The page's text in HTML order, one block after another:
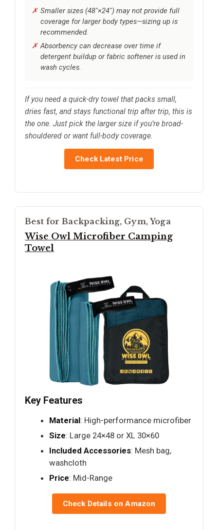
Smaller sizes (48"×24") may not provide full
coverage for larger body types—sizing up is
recommended.
Absorbency can decrease over time if
detergent buildup or fabric softener is used in
wash cycles.
If you need a quick-dry towel that packs small,
dries fast, and stays functional trip after trip, this is
the one. Just pick the larger size if you’re broad-
shouldered or want full-body coverage.
Check Latest Price
Best for Backpacking, Gym, Yoga
Wise Owl Microfiber Camping
Towel
Key Features
Material: High-performance microfiber
Size: Large 24×48 or XL 30×60
Included Accessories: Mesh bag,
washcloth
Price: Mid-Range
Check Details on Amazon